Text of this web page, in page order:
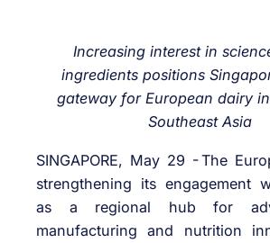
Increasing interest in
ingredients positions
gateway for European dairy
Southeast Asia
SINGAPORE, May 29 -The
strengthening its engagement
as a regional hub for
manufacturing and nutrition